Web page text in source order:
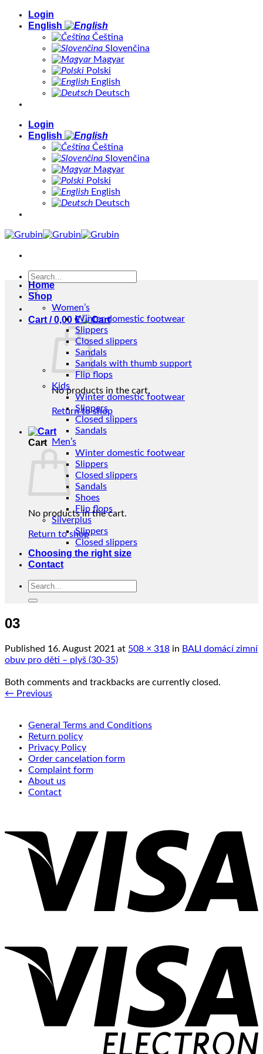
Skip
Login
English
Čeština
Slovenčina
Magyar
Polski
English
Deutsch
Login
English
Čeština
Slovenčina
Magyar
Polski
English
Deutsch
Search
for:
Cart /0,00 €
No products in the cart.
Return to shop
Cart
No products in the cart.
Return to shop
Home
Shop
Women’s
Winter domestic footwear
Slippers
Closed slippers
Sandals
Sandals with thumb support
Flip flops
Kids
Winter domestic footwear
Slippers
Closed slippers
Sandals
Men’s
Winter domestic footwear
Slippers
Closed slippers
Sandals
Shoes
Flip flops
Silverplus
Slippers
Closed slippers
Choosing the right size
Contact
Search
03
Published 16. August 2021 at 508 × 318 in BALI domácí zimní
obuv pro děti – plyš (30-35)
Both comments and trackbacks are currently closed.
← Previous
General Terms and Conditions
Return policy
Privacy Policy
Order cancelation form
Complaint form
About us
Contact